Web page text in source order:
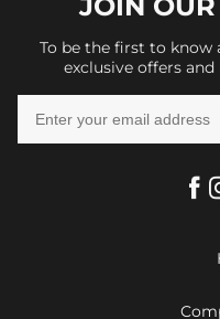
To be the first to know
exclusive offers